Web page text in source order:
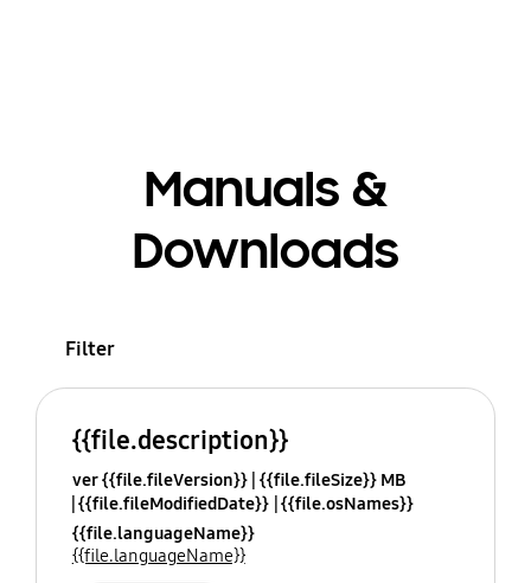
Manuals &
Downloads
Filter
{{file.description}}
ver {{file.fileVersion}} {{file.fileSize}} MB
{{file.fileModifiedDate}} {{file.osNames}}
{{file.languageName}}
{{file.languageName}}